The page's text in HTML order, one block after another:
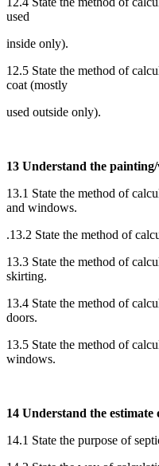
used
inside only).
12.5 State the method of
coat (mostly
used outside only).
13 Understand the
13.1 State the method of
and windows.
.13.2 State the method of
13.3 State the method of
skirting.
13.4 State the method of
doors.
13.5 State the method of
windows.
14 Understand the estimate
14.1 State the purpose of